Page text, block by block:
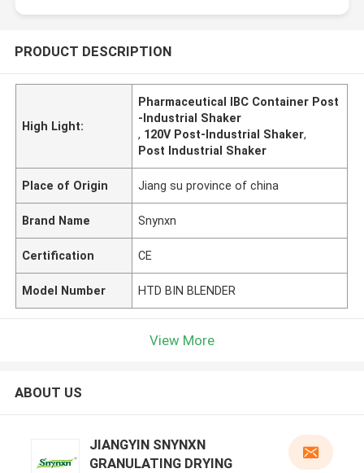
PRODUCT DESCRIPTION
High Light:
Pharmaceutical IBC Container Post
-Industrial Shaker
, 120V Post-Industrial Shaker,
Post Industrial Shaker
Place of Origin Jiang su province of china
Brand Name Snynxn
Certification CE
Model Number HTD BIN BLENDER
View More
ABOUT US
JIANGYIN SNYNXN
GRANULATING DRYING